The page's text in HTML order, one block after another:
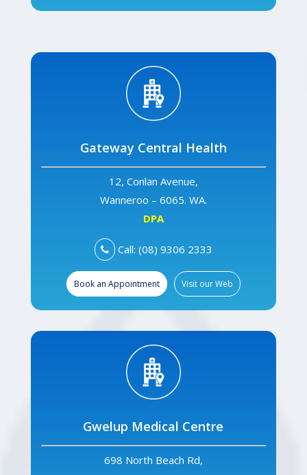
Gateway Central Health
12, Conlan Avenue,
Wanneroo – 6065. WA.
DPA
Call: (08) 9306 2333
Book an Appointment Visit our Web
Gwelup Medical Centre
698 North Beach Rd,